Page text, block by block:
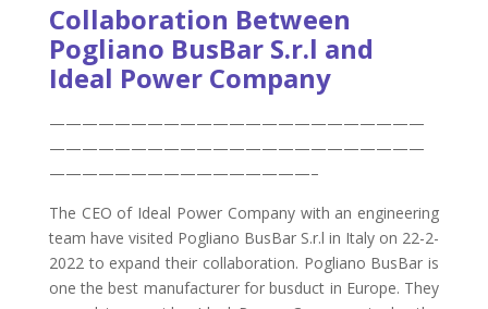
Collaboration Between
Pogliano BusBar S.r.l and
Ideal Power Company
———————————————————————
———————————————————————
————————————————–
The CEO of Ideal Power Company with an engineering
team have visited Pogliano BusBar S.r.l in Italy on 22-2-
2022 to expand their collaboration. Pogliano BusBar is
one the best manufacturer for busduct in Europe. They